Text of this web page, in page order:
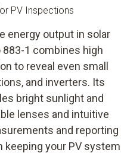
PV Inspections
energy output in solar
1 combines high
to reveal even small
and inverters. Its
bright sunlight and
lenses and intuitive
and reporting
your PV system